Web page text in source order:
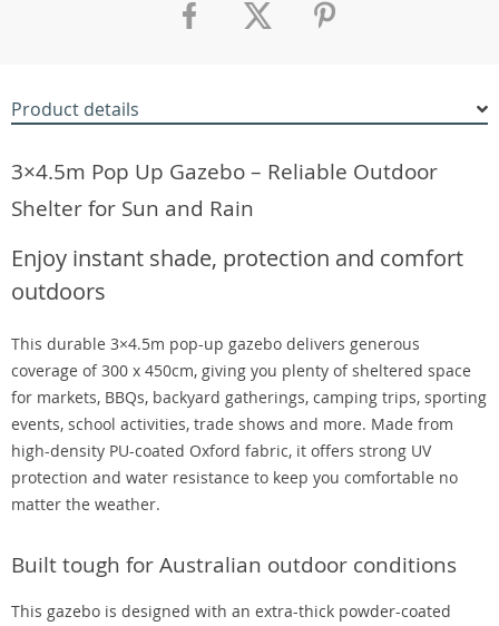
Product details
3×4.5m Pop Up Gazebo – Reliable Outdoor
Shelter for Sun and Rain
Enjoy instant shade, protection and comfort
outdoors
This durable 3×4.5m pop-up gazebo delivers generous
coverage of 300 x 450cm, giving you plenty of sheltered space
for markets, BBQs, backyard gatherings, camping trips, sporting
events, school activities, trade shows and more. Made from
high-density PU-coated Oxford fabric, it offers strong UV
protection and water resistance to keep you comfortable no
matter the weather.
Built tough for Australian outdoor conditions
This gazebo is designed with an extra-thick powder-coated